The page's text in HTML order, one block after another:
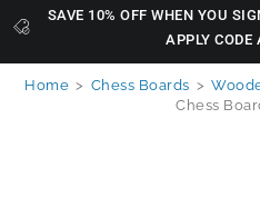
SAVE 10% OFF WHEN YOU
APPLY CODE
Home > Chess Boards >
Chess